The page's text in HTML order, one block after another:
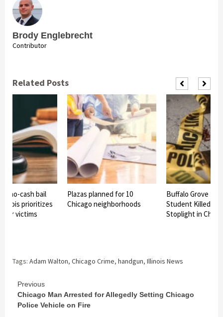
Brody Englebrecht
Contributor
Related Posts
no-cash bail
prioritizes
victims
Plazas planned for 10
Chicago neighborhoods
Buffalo Grove
Student Killed in
Stoplight in
Tags: Adam Walton, Chicago Crime, handgun, Illinois News
Continue
Reading
Previous
Chicago Man Arrested for Allegedly Setting Chicago
Police Vehicle on Fire